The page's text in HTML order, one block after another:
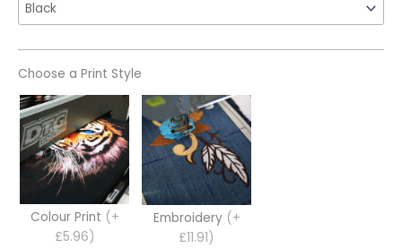
Choose a Print Style
Colour Print (+
£5.96)
Embroidery (+
£11.91)